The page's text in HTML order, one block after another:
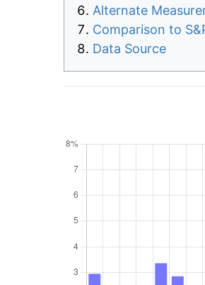
Alternate
Comparison to
Data Source